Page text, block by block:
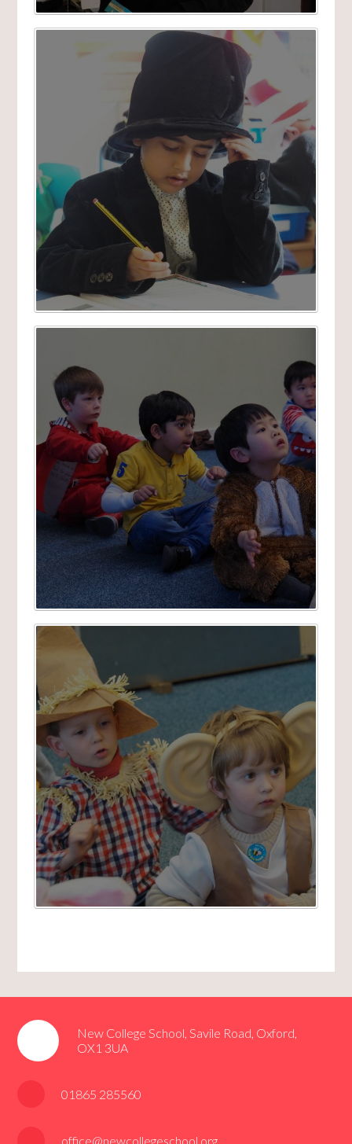
New College School, Savile Road, Oxford,
OX1 3UA
01865 285560
office@newcollegeschool.org